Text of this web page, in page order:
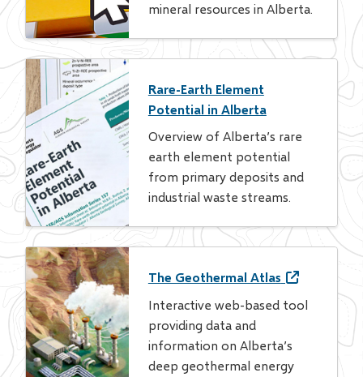
mineral resources in Alberta.
Rare-Earth Element
Potential in Alberta
Overview of Alberta’s rare
earth element potential
from primary deposits and
industrial waste streams.
The Geothermal Atlas
Interactive web-based tool
providing data and
information on Alberta’s
deep geothermal energy